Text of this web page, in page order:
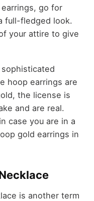
go for
full-fledged look.
your attire to give
hoop earrings are
the license is
and are real.
case you are in a
gold earrings in
is another term